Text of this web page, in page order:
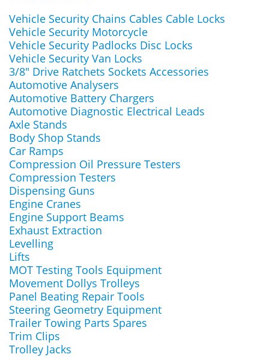
Vehicle Security Chains Cables Cable Locks
Vehicle Security Motorcycle
Vehicle Security Padlocks Disc Locks
Vehicle Security Van Locks
3/8" Drive Ratchets Sockets Accessories
Automotive Analysers
Automotive Battery Chargers
Automotive Diagnostic Electrical Leads
Axle Stands
Body Shop Stands
Car Ramps
Compression Oil Pressure Testers
Compression Testers
Dispensing Guns
Engine Cranes
Engine Support Beams
Exhaust Extraction
Levelling
Lifts
MOT Testing Tools Equipment
Movement Dollys Trolleys
Panel Beating Repair Tools
Steering Geometry Equipment
Trailer Towing Parts Spares
Trim Clips
Trolley Jacks